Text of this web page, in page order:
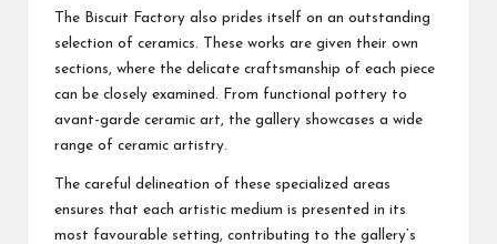
The Biscuit Factory also prides itself on an outstanding
selection of ceramics. These works are given their own
sections, where the delicate craftsmanship of each piece
can be closely examined. From functional pottery to
avant-garde ceramic art, the gallery showcases a wide
range of ceramic artistry.
The careful delineation of these specialized areas
ensures that each artistic medium is presented in its
most favourable setting, contributing to the gallery’s